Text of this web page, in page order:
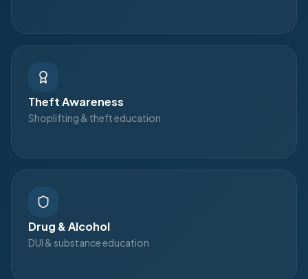
Theft Awareness
Shoplifting & theft education
Drug & Alcohol
DUI & substance education